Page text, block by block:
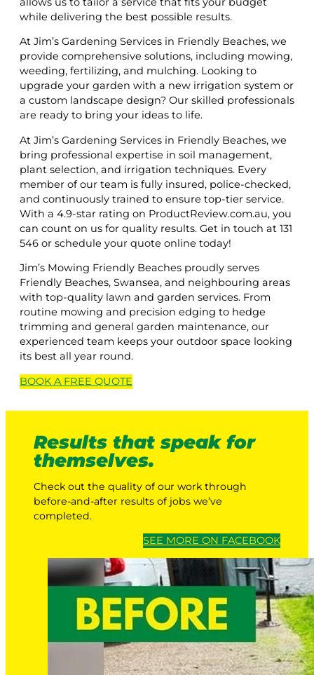
while delivering the best possible results.
At Jim’s Gardening Services in Friendly Beaches, we
provide comprehensive solutions, including mowing,
weeding, fertilizing, and mulching. Looking to
upgrade your garden with a new irrigation system or
a custom landscape design? Our skilled professionals
are ready to bring your ideas to life.
At Jim’s Gardening Services in Friendly Beaches, we
bring professional expertise in soil management,
plant selection, and irrigation techniques. Every
member of our team is fully insured, police-checked,
and continuously trained to ensure top-tier service.
With a 4.9-star rating on ProductReview.com.au, you
can count on us for quality results. Get in touch at 131
546 or schedule your quote online today!
Jim’s Mowing Friendly Beaches proudly serves
Friendly Beaches, Swansea, and neighbouring areas
with top-quality lawn and garden services. From
routine mowing and precision edging to hedge
trimming and general garden maintenance, our
experienced team keeps your outdoor space looking
its best all year round.
BOOK A FREE QUOTE
Results that speak for
themselves.
Check out the quality of our work through
before-and-after results of jobs we’ve
completed.
SEE MORE ON FACEBOOK